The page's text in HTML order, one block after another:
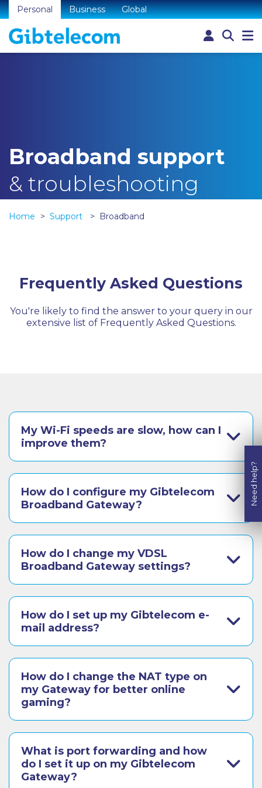
Personal Business Global
Broadband support
& troubleshooting
Home Support Broadband
Frequently Asked Questions
You're likely to find the answer to your query in our
extensive list of Frequently Asked Questions.
My Wi-Fi speeds are slow, how can I
improve them?
How do I configure my Gibtelecom
Broadband Gateway?
How do I change my VDSL
Broadband Gateway settings?
How do I set up my Gibtelecom e-
mail address?
How do I change the NAT type on
my Gateway for better online
gaming?
What is port forwarding and how
do I set it up on my Gibtelecom
Gateway?
Need help?